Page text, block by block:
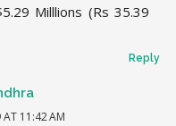
Milllions (Rs 35.39
Reply
AT 11:42 AM